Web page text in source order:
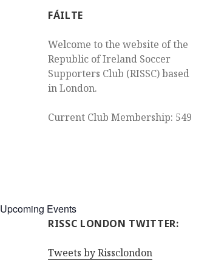
FÁILTE
Welcome to the website of the
Republic of Ireland Soccer
Supporters Club (RISSC) based
in London.
Current Club Membership: 549
Upcoming Events
RISSC LONDON TWITTER:
Tweets by Rissclondon